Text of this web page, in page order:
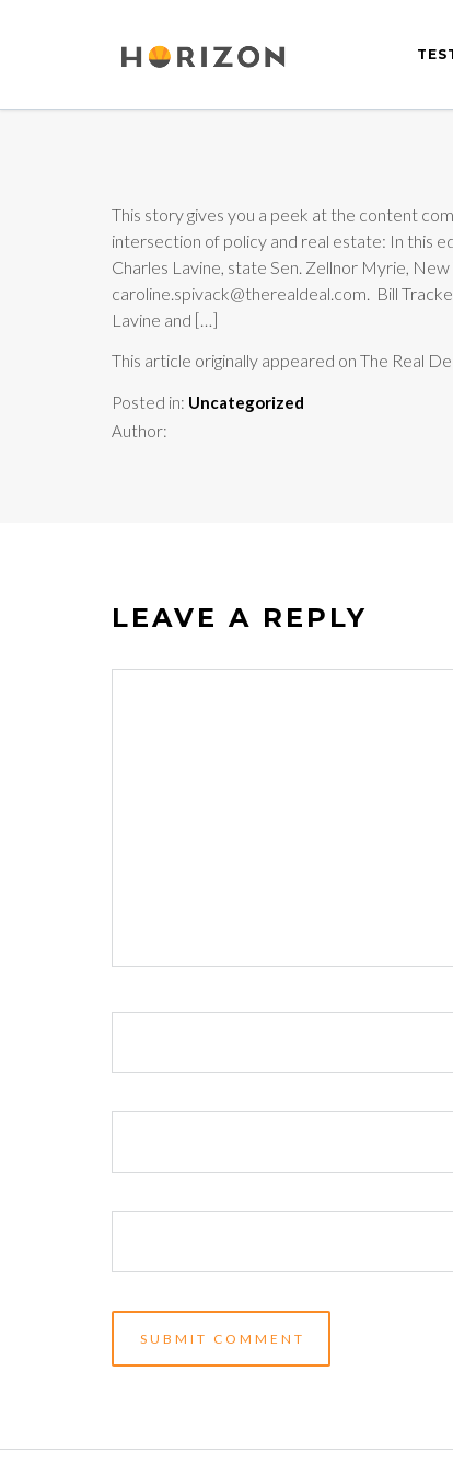
This story gives you a peek at the content
intersection of policy and real estate: In this
Charles Lavine, state Sen. Zellnor Myrie,
caroline.spivack@therealdeal.com. Bill
Lavine and […]
This article originally appeared on The Real
Posted in: Uncategorized
Author:
LEAVE A REPLY